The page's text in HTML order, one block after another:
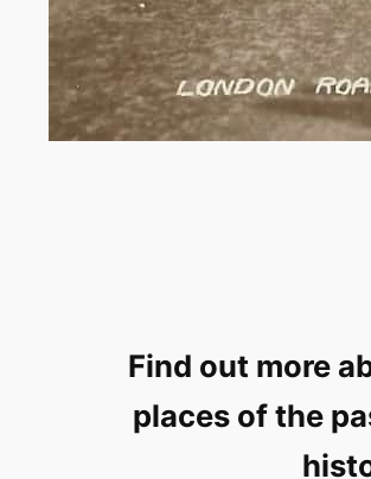
Find out more
places of the